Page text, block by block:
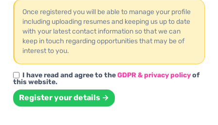
Once registered you will be able to manage your profile
including uploading resumes and keeping us up to date
with your latest contact information so that we can
keep in touch regarding opportunities that may be of
interest to you.
I have read and agree to theGDPR & privacy policyof
this website.
Register your details →